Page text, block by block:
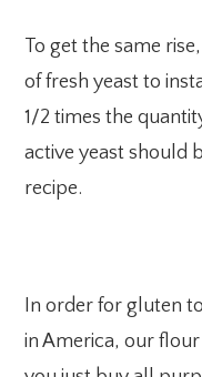
To get the same
of fresh yeast to
1/2 times the
active yeast should
recipe.
In order for gluten
in America, our